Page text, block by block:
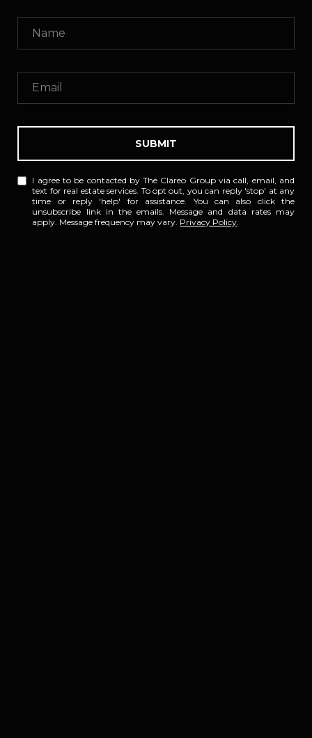
SUBMIT
I agree to be contacted by The Clareo Group via call, email, and
text for real estate services. To opt out, you can reply 'stop' at any
time or reply 'help' for assistance. You can also click the
unsubscribe link in the emails. Message and data rates may
apply. Message frequency may vary. Privacy Policy